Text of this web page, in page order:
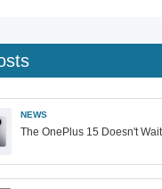
NEWS
The OnePlus 15 Doesn't